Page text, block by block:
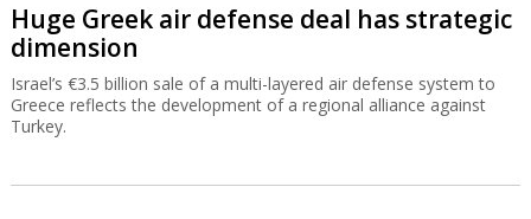
Huge Greek air defense deal has strategic
dimension
Israel’s €3.5 billion sale of a multi-layered air defense system to
Greece reflects the development of a regional alliance against
Turkey.